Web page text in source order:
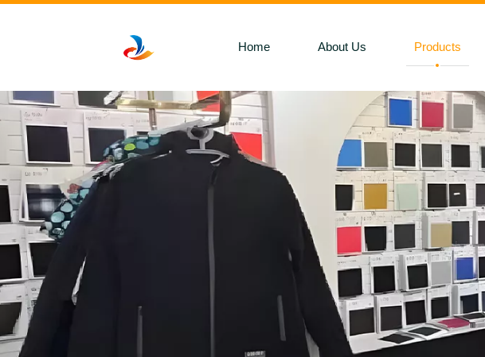
Home About Us Products